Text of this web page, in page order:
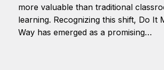
more valuable than traditional
learning. Recognizing this shift, Do It
Way has emerged as a promising…